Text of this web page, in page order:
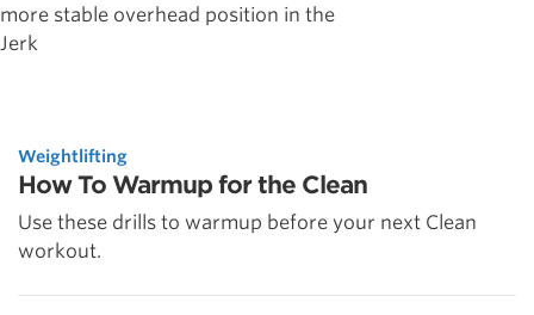
more stable overhead position in the
Jerk
Weightlifting
How To Warmup for the Clean
Use these drills to warmup before your next Clean
workout.